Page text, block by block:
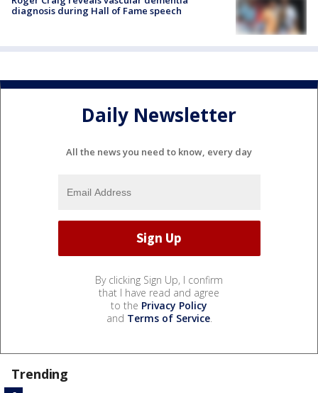
diagnosis during Hall of Fame speech
Daily Newsletter
All the news you need to know, every day
By clicking Sign Up, I confirm
that I have read and agree
to the Privacy Policy
and Terms of Service.
Trending